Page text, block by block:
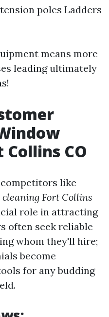
poles Ladders
means more
leading ultimately
CO
like
Fort Collins
role in attracting
often seek reliable
whom they'll hire;
become
for any budding